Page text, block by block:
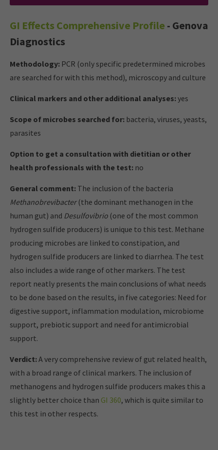
GI Effects Comprehensive Profile - Genova
Diagnostics
Methodology: PCR (only specific predetermined microbes
are searched for with this method), microscopy and culture
Clinical markers and other additional analyses:yes
Scope of microbes searched for: bacteria, viruses, yeasts,
parasites
Option to get a consultation with dietitian or other
health professionals with the test: no
General comment: The inclusion of the bacteria
Methanobrevibacter(the dominant methanogen in the
human gut) and Desulfovibrio (one of the most common
hydrogen sulfide producers) is unique to this test. Methane
producing microbes are linked to constipation, and
hydrogen sulfide producers are linked to diarrhea. The test
also includes a wide range of other markers. The test
report neatly presents the main conclusions of what needs
to be done based on the results, in five categories: Need for
digestive support, inflammation modulation, microbiome
support, prebiotic support and need for antimicrobial
support.
Verdict:A very comprehensive review of gut related health,
with a broad range of clinical markers. The inclusion of
methanogens and hydrogen sulfide producers makes this a
slightly better choice than GI 360, which is quite similar to
this test in other respects.